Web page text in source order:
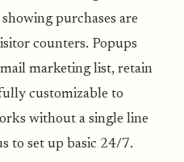
purchases are
counters. Popups
marketing list, retain
customizable to
without a single line
to set up basic 24/7.